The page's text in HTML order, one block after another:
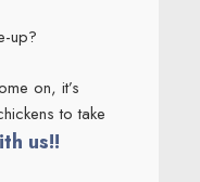
up?
on, it’s
to take
us!!